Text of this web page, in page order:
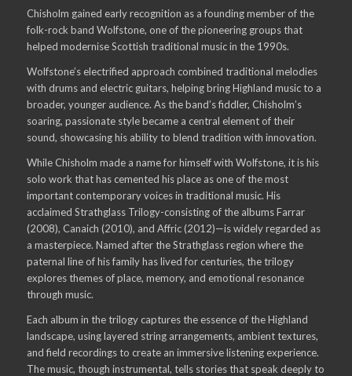
Chisholm gained early recognition as a founding member of the
folk-rock band Wolfstone, one of the pioneering groups that
helped modernise Scottish traditional music in the 1990s.
Wolfstone’s electrified approach combined traditional melodies
with drums and electric guitars, helping bring Highland music to a
broader, younger audience. As the band’s fiddler, Chisholm’s
soaring, passionate style became a central element of their
sound, showcasing his ability to blend tradition with innovation.
While Chisholm made a name for himself with Wolfstone, it is his
solo work that has cemented his place as one of the most
important contemporary voices in traditional music. His
acclaimed Strathglass Trilogy-consisting of the albums Farrar
(2008), Canaich (2010), and Affric (2012)—is widely regarded as
a masterpiece. Named after the Strathglass region where the
paternal line of his family has lived for centuries, the trilogy
explores themes of place, memory, and emotional resonance
through music.
Each album in the trilogy captures the essence of the Highland
landscape, using layered string arrangements, ambient textures,
and field recordings to create an immersive listening experience.
The music, though instrumental, tells stories that speak deeply to